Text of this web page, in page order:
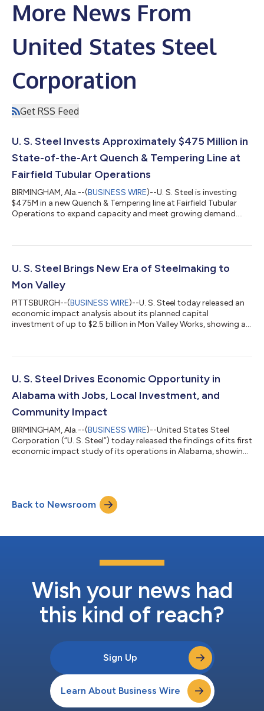
More News From
United States Steel
Corporation
Get RSS Feed
U. S. Steel Invests Approximately $475 Million in
State-of-the-Art Quench & Tempering Line at
Fairfield Tubular Operations
BIRMINGHAM, Ala.--(BUSINESS WIRE)--U. S. Steel is investing
$475M in a new Quench & Tempering line at Fairfield Tubular
Operations to expand capacity and meet growing demand....
U. S. Steel Brings New Era of Steelmaking to
Mon Valley
PITTSBURGH--(BUSINESS WIRE)--U. S. Steel today released an
economic impact analysis about its planned capital
investment of up to $2.5 billion in Mon Valley Works, showing a
study projects the investment would also generate up to $58
to Pennsylvania workers, businesses, and communities. The
U. S. Steel Drives Economic Opportunity in
Alabama with Jobs, Local Investment, and
Community Impact
BIRMINGHAM, Ala.--(BUSINESS WIRE)--United States Steel
Corporation (“U. S. Steel”) today released the findings of its first
economic impact study of its operations in Alabama, showing
analysis, conducted by Parker Strategy Group, highlights the
company’s role in strengthening Alabama’s manufacturing
Back to Newsroom
Wish your news had
this kind of reach?
Sign Up
Learn About Business Wire